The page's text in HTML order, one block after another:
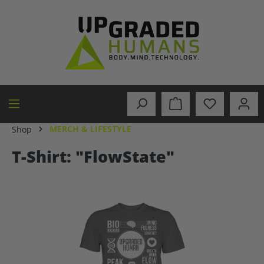
Shop MERCH & LIFESTYLE
T-Shirt: "FlowState"